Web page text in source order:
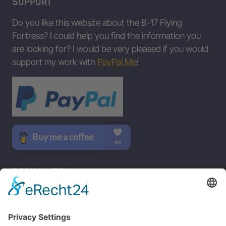
Do you like this website about the B-17 Flying
Fortress? I could help you find the information you
are looking for? I would be very pleased if you would
support my work with PayPal Me!
SOCIAL MEDIA